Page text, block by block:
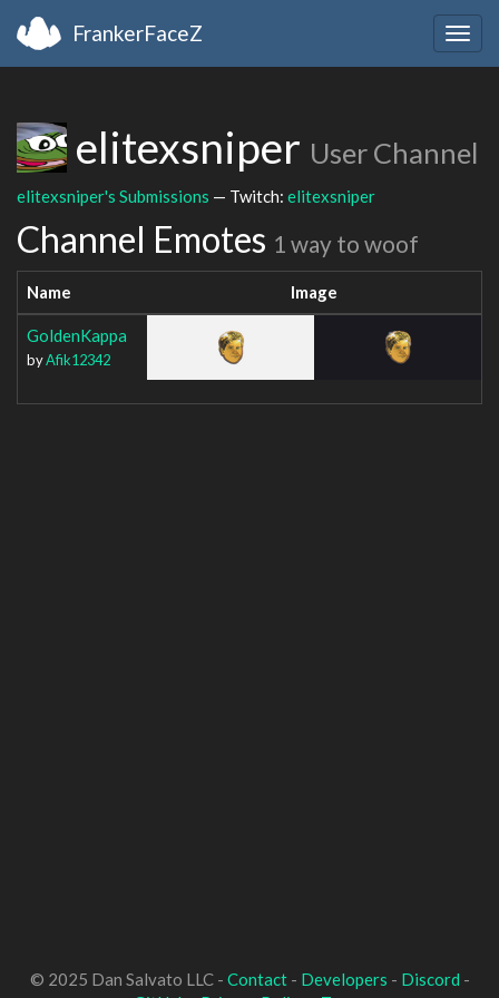
FrankerFaceZ
elitexsniper User Channel
elitexsniper's Submissions — Twitch: elitexsniper
Channel Emotes 1 way to woof
Name Image
GoldenKappa
byAfik12342
© 2025 Dan Salvato LLC - Contact- Developers - Discord -